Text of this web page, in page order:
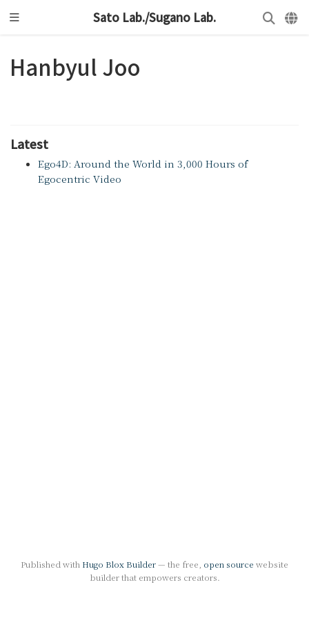
Sato Lab./Sugano Lab.
Hanbyul Joo
Latest
Ego4D: Around the World in 3,000 Hours of
Egocentric Video
Published with Hugo Blox Builder— the free, open source website
builder that empowers creators.